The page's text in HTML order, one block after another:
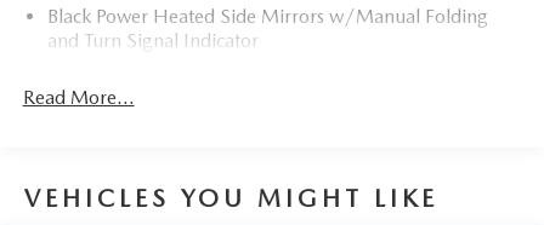
Black Power Heated Side Mirrors w/Manual Folding
and Turn Signal Indicator
and Chrome Bumper Insert
Body-Colored Front Bumper w/Black Rub Strip/Fascia
Read More...
VEHICLES YOU MIGHT LIKE